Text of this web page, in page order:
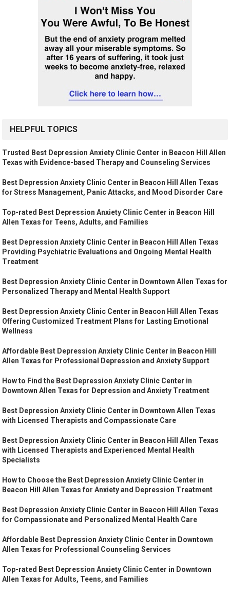
HELPFUL TOPICS
Trusted Best Depression Anxiety Clinic Center in Beacon Hill Allen
Texas with Evidence-based Therapy and Counseling Services
Best Depression Anxiety Clinic Center in Beacon Hill Allen Texas
for Stress Management, Panic Attacks, and Mood Disorder Care
Top-rated Best Depression Anxiety Clinic Center in Beacon Hill
Allen Texas for Teens, Adults, and Families
Best Depression Anxiety Clinic Center in Beacon Hill Allen Texas
Providing Psychiatric Evaluations and Ongoing Mental Health
Treatment
Best Depression Anxiety Clinic Center in Downtown Allen Texas for
Personalized Therapy and Mental Health Support
Best Depression Anxiety Clinic Center in Beacon Hill Allen Texas
Offering Customized Treatment Plans for Lasting Emotional
Wellness
Affordable Best Depression Anxiety Clinic Center in Beacon Hill
Allen Texas for Professional Depression and Anxiety Support
How to Find the Best Depression Anxiety Clinic Center in
Downtown Allen Texas for Depression and Anxiety Treatment
Best Depression Anxiety Clinic Center in Downtown Allen Texas
with Licensed Therapists and Compassionate Care
Best Depression Anxiety Clinic Center in Beacon Hill Allen Texas
with Licensed Therapists and Experienced Mental Health
Specialists
How to Choose the Best Depression Anxiety Clinic Center in
Beacon Hill Allen Texas for Anxiety and Depression Treatment
Best Depression Anxiety Clinic Center in Beacon Hill Allen Texas
for Compassionate and Personalized Mental Health Care
Affordable Best Depression Anxiety Clinic Center in Downtown
Allen Texas for Professional Counseling Services
Top-rated Best Depression Anxiety Clinic Center in Downtown
Allen Texas for Adults, Teens, and Families